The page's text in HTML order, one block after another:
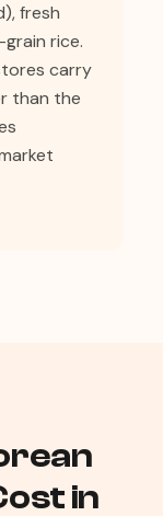
fresh
rice.
carry
than the
in